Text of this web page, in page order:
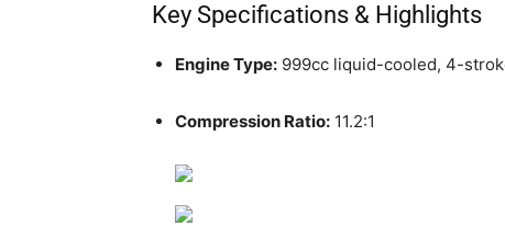
Key Specifications & Highlights
Engine Type: 999cc liquid-cooled, 4-
Compression Ratio: 11.2:1